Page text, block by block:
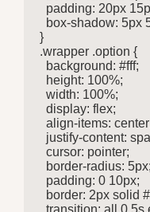
padding: 20px
box-shadow: 5px
}
.wrapper .option {
  background: #fff;
  height: 100%;
  width: 100%;
  display: flex;
align-items:
justify-content:
  cursor: pointer;
  border-radius: 5px;
  padding: 0 10px;
border: 2px solid
transition: all